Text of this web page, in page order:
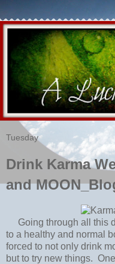
Tuesday
Drink Karma
and
Going through all this
to a healthy and normal
forced to not only drink
but to try new things.